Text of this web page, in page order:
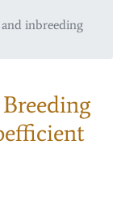
inbreeding